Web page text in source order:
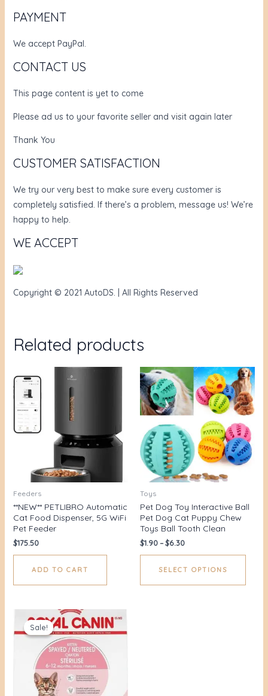
PAYMENT
We accept PayPal.
CONTACT US
This page content is yet to come
Please ad us to your favorite seller and visit again later
Thank You
CUSTOMER SATISFACTION
We try our very best to make sure every customer is
completely satisfied. If there’s a problem, message us! We’re
happy to help.
WE ACCEPT
Copyright © 2021 AutoDS. | All Rights Reserved
Related products
Feeders
**NEW** PETLIBRO Automatic
Cat Food Dispenser, 5G WiFi
Pet Feeder
$175.50
ADD TO CART
Toys
Pet Dog Toy Interactive Ball
Pet Dog Cat Puppy Chew
Toys Ball Tooth Clean
$1.90–$6.30
SELECT OPTIONS
Sale!
Sale!
Original
price
was:
$38.00.
Current
price
is:
$31.55.